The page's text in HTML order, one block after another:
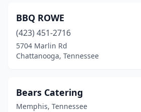
BBQ ROWE
(423) 451-2716
5704 Marlin Rd
Chattanooga, Tennessee
Bears Catering
Memphis, Tennessee